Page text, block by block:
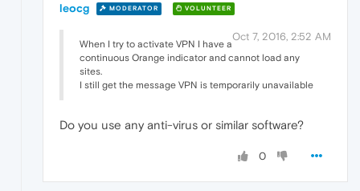
leocg MODERATOR VOLUNTEER
Oct 7, 2016, 2:52 AM
When I try to activate VPN I have a
continuous Orange indicator and cannot load any
sites.
I still get the message VPN is temporarily unavailable
Do you use any anti-virus or similar software?
0